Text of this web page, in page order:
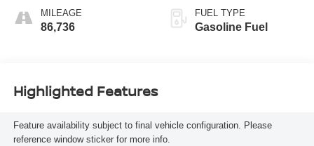
MILEAGE
86,736
FUEL TYPE
Gasoline Fuel
Highlighted Features
Feature availability subject to final vehicle configuration. Please
reference window sticker for more info.